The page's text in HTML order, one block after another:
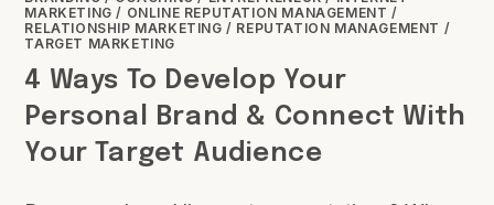
MARKETING / ONLINE REPUTATION MANAGEMENT /
RELATIONSHIP MARKETING / REPUTATION MANAGEMENT /
TARGET MARKETING
4 Ways To Develop Your
Personal Brand & Connect With
Your Target Audience